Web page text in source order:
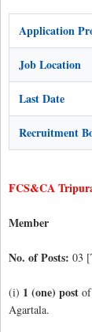
Application
Job Location
Last Date
Recruitment
FCS&CA
Member
No. of Posts: 03
(i) 1 (one) post
Agartala.